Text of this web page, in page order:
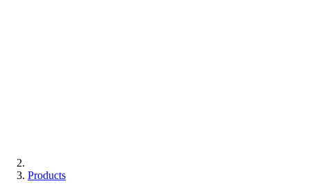
Products